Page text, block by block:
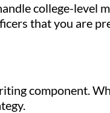
college-level
that you are
component.